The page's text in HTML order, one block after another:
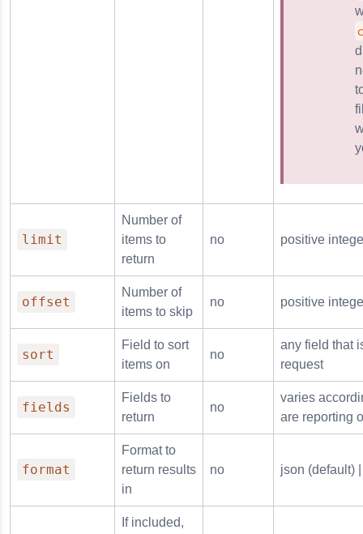
limit
Number of
items to
return
no positive
offset
Number of
items to skip
no positive
sort
Field to sort
items on
no
any field that
request
fields
Fields to
return
no
varies
are reporting
format
Format to
return results
in
no json (default)
If included,